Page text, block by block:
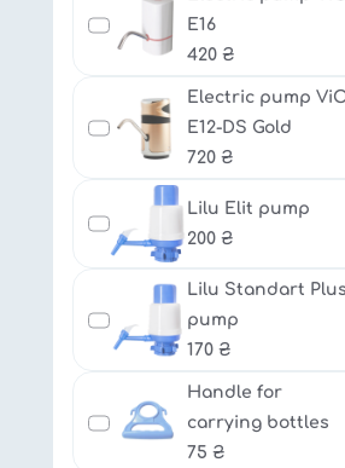
E16
420 ₴
Electric pump
E12-DS Gold
720 ₴
Lilu Elit pump
200 ₴
Lilu Standart Plus
pump
170 ₴
Handle for
carrying bottles
75 ₴